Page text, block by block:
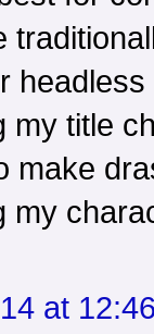
my title
make
my
at